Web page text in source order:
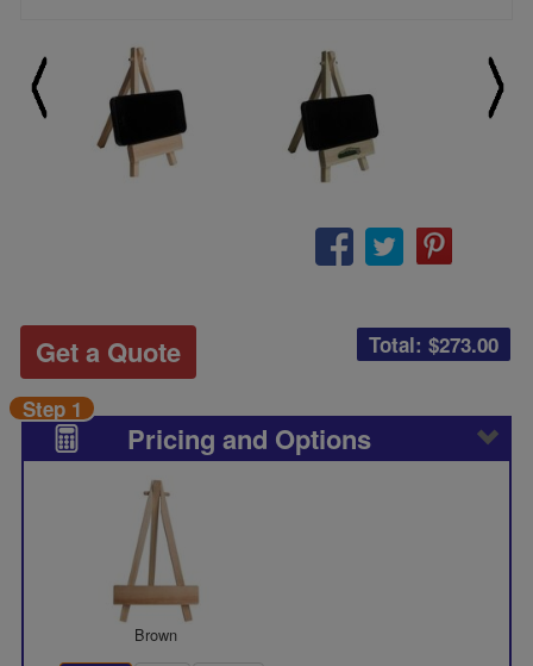
Total: $273.00
Get a Quote
Pricing and Options
Step 1
Brown